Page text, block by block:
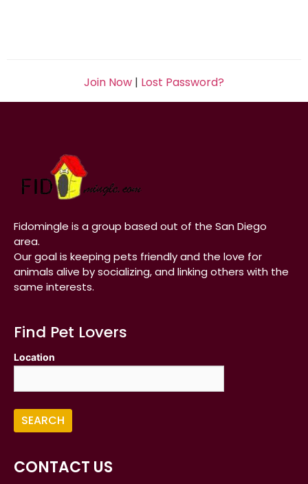
Join Now | Lost Password?
Fidomingle is a group based out of the San Diego
area.
Our goal is keeping pets friendly and the love for
animals alive by socializing, and linking others with the
same interests.
Find Pet Lovers
Location
CONTACT US